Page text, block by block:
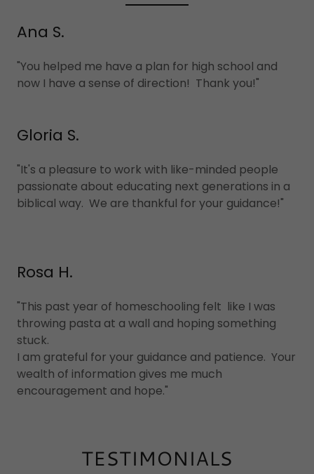
Ana S.
"You helped me have a plan for high school and
now I have a sense of direction! Thank you!"
Gloria S.
"It's a pleasure to work with like-minded people
passionate about educating next generations in a
biblical way. We are thankful for your guidance!"
Rosa H.
"This past year of homeschooling felt like I was
throwing pasta at a wall and hoping something
stuck.
I am grateful for your guidance and patience. Your
wealth of information gives me much
encouragement and hope."
TESTIMONIALS